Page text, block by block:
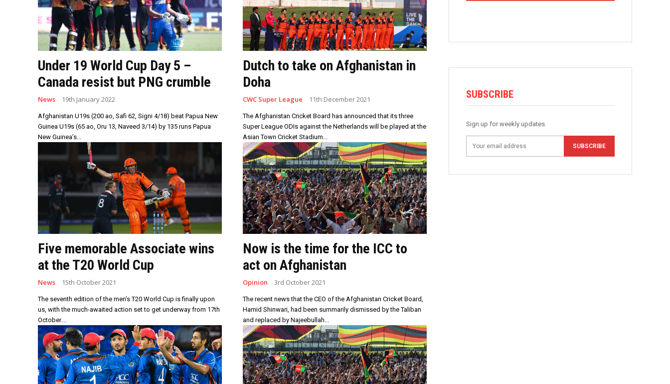
Under 19 World Cup Day 5 –
Canada resist but PNG crumble
News 19th January 2022
Afghanistan U19s (200 ao, Safi 62, Signi 4/18) beat Papua New
Guinea U19s (65 ao, Oru 13, Naveed 3/14) by 135 runs Papua
New Guinea’s...
Dutch to take on Afghanistan in
Doha
CWC Super League 11th December 2021
The Afghanistan Cricket Board has announced that its three
Super League ODIs against the Netherlands will be played at the
Asian Town Cricket Stadium...
Five memorable Associate wins
at the T20 World Cup
News 15th October 2021
The seventh edition of the men’s T20 World Cup is finally upon
us, with the much-awaited action set to get underway from 17th
October....
Now is the time for the ICC to
act on Afghanistan
Opinion 3rd October 2021
The recent news that the CEO of the Afghanistan Cricket Board,
Hamid Shinwari, had been summarily dismissed by the Taliban
and replaced by Najeebullah...
SUBSCRIBE
Sign up for weekly updates.
SUBSCRIBE